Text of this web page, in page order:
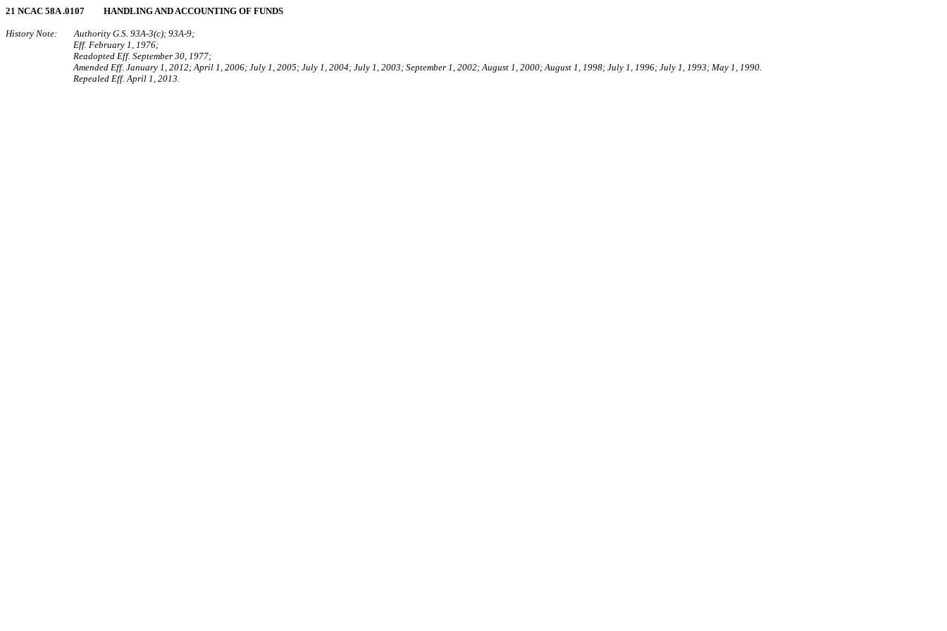
21 NCAC 58A .0107 HANDLING AND ACCOUNTING OF FUNDS
History Note: Authority G.S. 93A-3(c); 93A-9;
Eff. February 1, 1976;
Readopted Eff. September 30, 1977;
Amended Eff. January 1, 2012; April 1, 2006; July 1, 2005; July 1, 2004; July 1, 2003; September 1, 2002; August 1, 2000; August 1, 1998; July 1, 1996; July 1, 1993; May 1, 1990.
Repealed Eff. April 1, 2013.